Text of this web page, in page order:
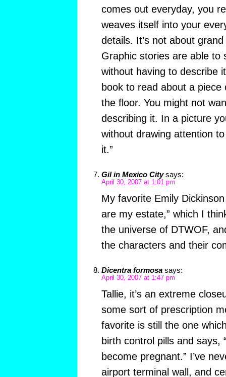
comes out everyday, you
weaves itself into your
details. It’s not about
Graphic stories are able to
without having to describe
book to read about a
the floor. You might not
describing it. In a picture
without drawing attention
it.”
Gil in Mexico City says:
April 30, 2007 at 1:01 pm
My favorite Emily
are my estate,” which I
the universe of DTWOF,
the characters and their
Dicentra formosa says:
April 30, 2007 at 1:47 pm
Tallie, it’s an extreme
some sort of prescription
favorite is still the one
birth control pills and says,
become pregnant.” I’ve
airport terminal wall, and